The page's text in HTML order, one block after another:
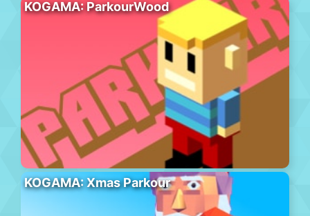
KOGAMA: ParkourWood
KOGAMA: Xmas Parkour